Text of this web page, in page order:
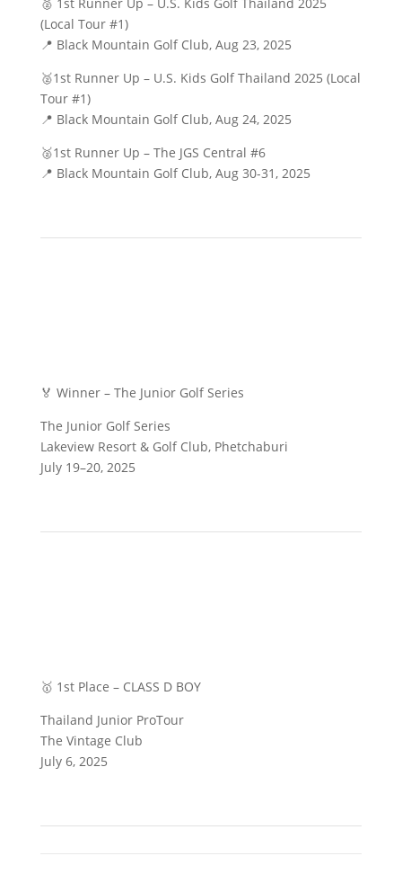
(Local Tour #1)
📍 Black Mountain Golf Club, Aug 23, 2025
🥈1st Runner Up – U.S. Kids Golf Thailand 2025 (Local
Tour #1)
📍 Black Mountain Golf Club, Aug 24, 2025
🥈1st Runner Up – The JGS Central #6
📍 Black Mountain Golf Club, Aug 30-31, 2025
🏅 Winner – The Junior Golf Series
The Junior Golf Series
Lakeview Resort & Golf Club, Phetchaburi
July 19–20, 2025
🥇 1st Place – CLASS D BOY
Thailand Junior ProTour
The Vintage Club
July 6, 2025